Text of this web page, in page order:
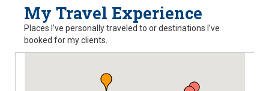
My Travel Experience
Places I’ve personally traveled to or destinations I’ve
booked for my clients.